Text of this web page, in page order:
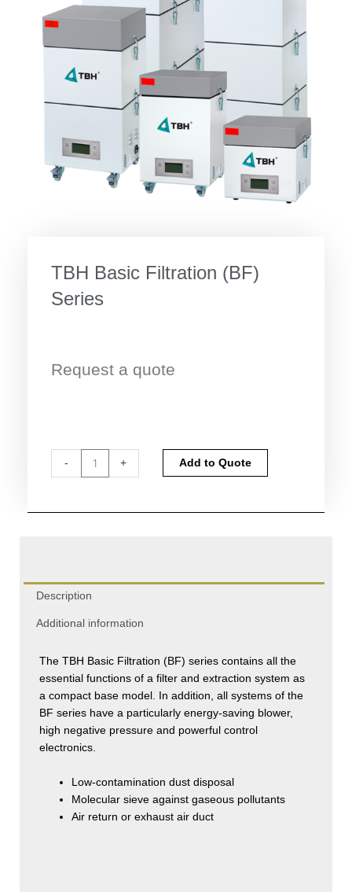
TBH Basic Filtration (BF)
Series
Request a quote
- + Add to Quote
Description
Additional information
The TBH Basic Filtration (BF) series contains all the
essential functions of a filter and extraction system as
a compact base model. In addition, all systems of the
BF series have a particularly energy-saving blower,
high negative pressure and powerful control
electronics.
Low-contamination dust disposal
Molecular sieve against gaseous pollutants
Air return or exhaust air duct